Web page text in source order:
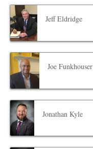
Jeff Eldridge
Joe Funkhouser
Jonathan Kyle